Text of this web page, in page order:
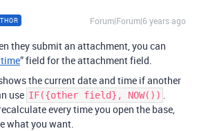
Forum|Forum|6 years ago
they submit an attachment, you can
” field for the attachment field.
the current date and time if another
use IF({other field}, NOW()) .
every time you open the base,
what you want.